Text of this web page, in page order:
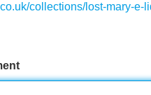
collections/lost-mary-e-